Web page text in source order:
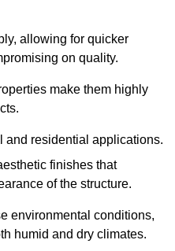
allowing for quicker
on quality.
make them highly
and residential applications.
finishes that
of the structure.
environmental conditions,
humid and dry climates.